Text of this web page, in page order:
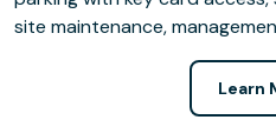
site maintenance,
Learn